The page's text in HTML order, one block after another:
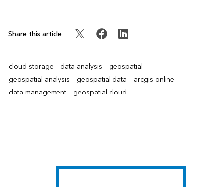
Share this article
cloud storage data analysis
geospatial
geospatial analysis
geospatial data
arcgis online
data management
geospatial cloud